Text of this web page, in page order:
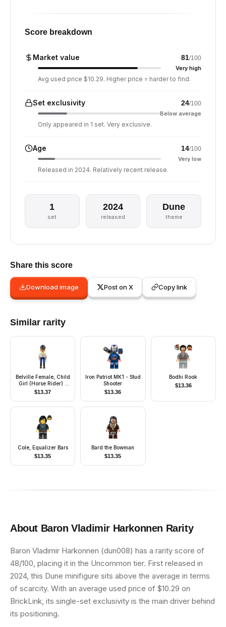
Score breakdown
Market value 81/100
Very high
Avg used price $10.29. Higher price = harder to find.
Set exclusivity 24/100
Below average
Only appeared in 1 set. Very exclusive.
Age 14/100
Very low
Released in 2024. Relatively recent release.
1
set
2024
released
Dune
theme
Share this score
Download image Post on X Copy link
Similar rarity
Belville Female, Child
Girl (Horse Rider) -
Blue Shorts, White Top
with Apples Pattern,
Very Light Orange
$13.37
Iron Patriot MK1 - Stud
Shooter
$13.36
Bodhi Rook
$13.36
Cole, Equalizer Bars
$13.35
Bard the Bowman
$13.35
About Baron Vladimir Harkonnen Rarity
Baron Vladimir Harkonnen (dun008) has a rarity score of
48/100, placing it in the Uncommon tier. First released in
2024, this Dune minifigure sits above the average in terms
of scarcity. With an average used price of $10.29 on
BrickLink, its single-set exclusivity is the main driver behind
its positioning.